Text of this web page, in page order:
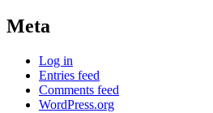
Meta
Log in
Entries feed
Comments feed
WordPress.org